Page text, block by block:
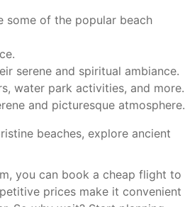
some of the popular beach
serene and spiritual ambiance.
water park activities, and more.
and picturesque atmosphere.
beaches, explore ancient
you can book a cheap flight to
prices make it convenient